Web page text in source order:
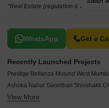
*Real Estate (regulation &
WhatsApp Get a
Related To Your Search
Recently Launched Projects
Prestige Bellanza Mulund West
Ashoka Nahur Gaonthan Shivshakti
Oscar Mann Madhuvan Mulund West
View More